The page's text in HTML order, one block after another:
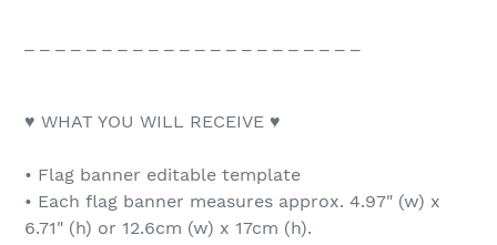
♥ WHAT YOU WILL RECEIVE ♥
• Flag banner editable template
• Each flag banner measures approx. 4.97" (w) x
6.71" (h) or 12.6cm (w) x 17cm (h).